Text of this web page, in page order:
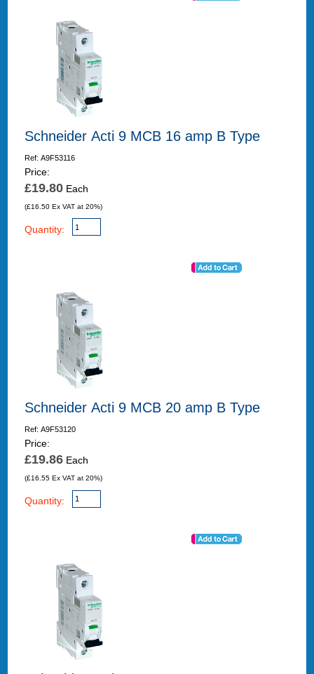
Schneider Acti 9 MCB 16 amp B Type
Ref: A9F53116
Price:
£19.80Each
(£16.50 Ex VAT at 20%)
Quantity:
Schneider Acti 9 MCB 20 amp B Type
Ref: A9F53120
Price:
£19.86Each
(£16.55 Ex VAT at 20%)
Quantity: